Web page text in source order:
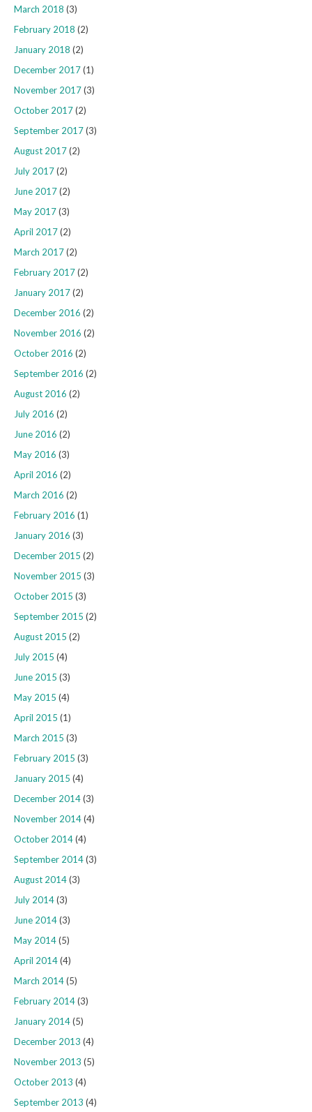
March 2018 (3)
February 2018 (2)
January 2018 (2)
December 2017(1)
November 2017(3)
October 2017(2)
September 2017(3)
August 2017(2)
July 2017(2)
June 2017(2)
May 2017(3)
April 2017(2)
March 2017(2)
February 2017(2)
January 2017(2)
December 2016 (2)
November 2016 (2)
October 2016 (2)
September 2016 (2)
August 2016 (2)
July 2016 (2)
June 2016 (2)
May 2016 (3)
April 2016 (2)
March 2016 (2)
February 2016 (1)
January 2016 (3)
December 2015 (2)
November 2015 (3)
October 2015 (3)
September 2015 (2)
August 2015 (2)
July 2015 (4)
June 2015 (3)
May 2015 (4)
April 2015 (1)
March 2015 (3)
February 2015 (3)
January 2015 (4)
December 2014(3)
November 2014(4)
October 2014(4)
September 2014(3)
August 2014(3)
July 2014(3)
June 2014(3)
May 2014(5)
April 2014(4)
March 2014(5)
February 2014(3)
January 2014(5)
December 2013 (4)
November 2013 (5)
October 2013 (4)
September 2013 (4)